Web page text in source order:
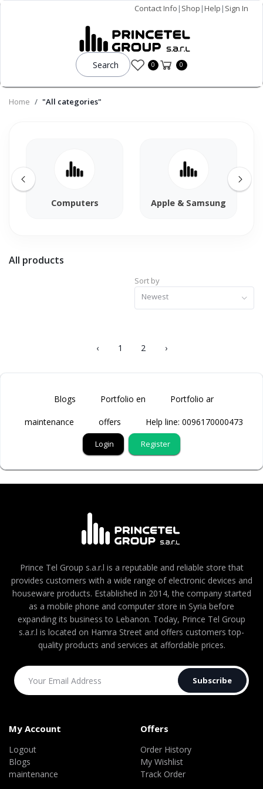
Contact Info | Shop |Help | Sign In
Search 0 0
Home "All categories"
Computers Apple & Samsung
All products
Sort by
Newest
‹ 1 2 ›
Blogs Portfolio en Portfolio ar
maintenance offers Help line: 0096170000473
Login Register
Prince Tel Group s.a.r.l is a reputable and reliable store that
provides customers with a wide range of electronic devices and
houseware products. Established in 2014, the company started
as a mobile phone and computer store in Syria before
expanding its business to Lebanon. Today, Prince Tel Group
s.a.r.l is located on Hamra Street and offers customers top-
quality products and services at affordable prices.
Subscribe
My Account
Logout
Blogs
maintenance
Offers
Order History
My Wishlist
Track Order